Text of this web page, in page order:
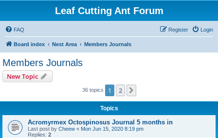
Leaf Cutting Ant Forum
FAQ Login
Register
Board index Nest Area Members Journals
Members Journals
New Topic
36 topics 1 2
Topics
Acromyrmex Octospinosus Journal 5 months in
Last post by Cheew « Mon Jun 15, 2020 8:19 pm
Replies: 2